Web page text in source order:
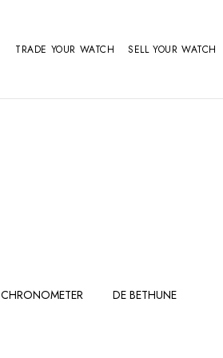
TRADE YOUR WATCH SELL YOUR WATCH
CHRONOMETER DE BETHUNE